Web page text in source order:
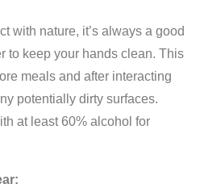
with nature, it’s always a good
to keep your hands clean. This
meals and after interacting
potentially dirty surfaces.
at least 60% alcohol for